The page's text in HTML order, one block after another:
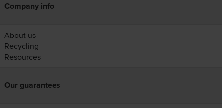
Company info
About us
Recycling
Resources
Our guarantees